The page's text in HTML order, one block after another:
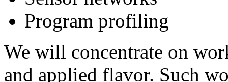
Program profiling
We will concentrate on
and applied flavor. Such